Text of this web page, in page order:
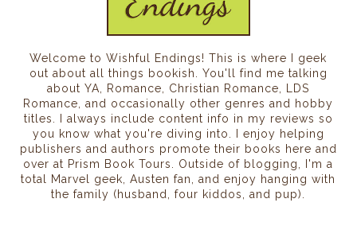
Welcome to Wishful Endings! This is where I geek
out about all things bookish. You'll find me talking
about YA, Romance, Christian Romance, LDS
Romance, and occasionally other genres and hobby
titles. I always include content info in my reviews so
you know what you're diving into. I enjoy helping
publishers and authors promote their books here and
over at Prism Book Tours. Outside of blogging, I'm a
total Marvel geek, Austen fan, and enjoy hanging with
the family (husband, four kiddos, and pup).